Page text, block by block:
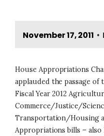
November 17, 2011 •
House Appropriations
applauded the passage
Fiscal Year 2012
Commerce/Justice/
Transportation/Housing
Appropriations bills –